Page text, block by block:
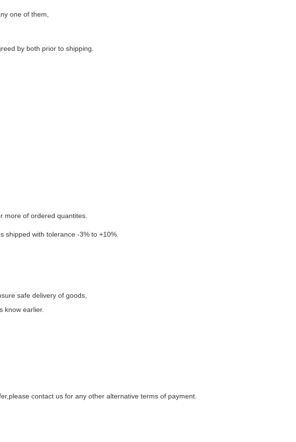
one of them,
by both prior to shipping.
more of ordered quantites.
shipped with tolerance -3% to +10%
safe delivery of goods
know earlier.
, please contact us for any other alternative terms of payment.